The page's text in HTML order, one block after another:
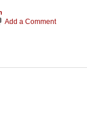
Add a Comment